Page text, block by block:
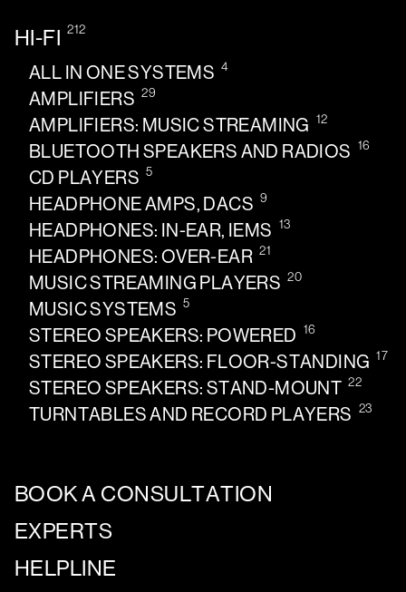
HI-FI 212
ALL IN ONE SYSTEMS 4
AMPLIFIERS 29
AMPLIFIERS: MUSIC STREAMING 12
BLUETOOTH SPEAKERS AND RADIOS 16
CD PLAYERS 5
HEADPHONE AMPS, DACS 9
HEADPHONES: IN-EAR, IEMS 13
HEADPHONES: OVER-EAR 21
MUSIC STREAMING PLAYERS 20
MUSIC SYSTEMS 5
STEREO SPEAKERS: POWERED 16
STEREO SPEAKERS: FLOOR-STANDING 17
STEREO SPEAKERS: STAND-MOUNT 22
TURNTABLES AND RECORD PLAYERS 23
BOOK A CONSULTATION
EXPERTS
HELPLINE